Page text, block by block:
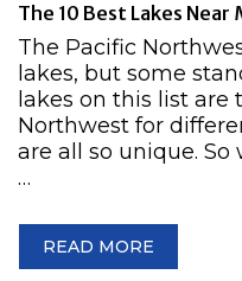
The 10 Best Lakes
The Pacific
lakes, but some
lakes on this list are
Northwest for
are all so unique. So
…
READ MORE